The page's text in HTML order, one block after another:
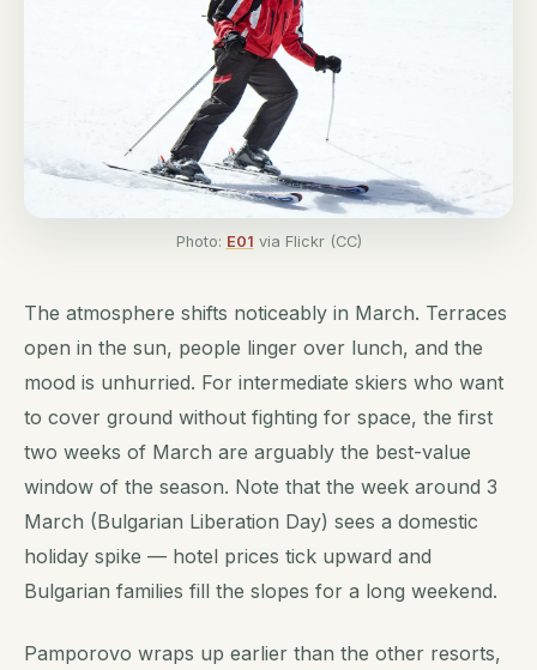
Photo: E01 via Flickr (CC)
The atmosphere shifts noticeably in March. Terraces
open in the sun, people linger over lunch, and the
mood is unhurried. For intermediate skiers who want
to cover ground without fighting for space, the first
two weeks of March are arguably the best-value
window of the season. Note that the week around 3
March (Bulgarian Liberation Day) sees a domestic
holiday spike — hotel prices tick upward and
Bulgarian families fill the slopes for a long weekend.
Pamporovo wraps up earlier than the other resorts,